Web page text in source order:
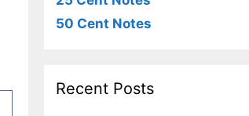
50 Cent Notes
Recent Posts